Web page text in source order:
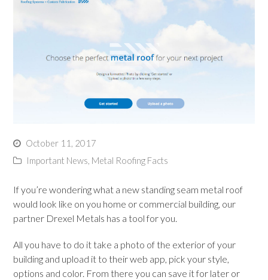
October 11, 2017
Important News, Metal Roofing Facts
If you’re wondering what a new standing seam metal roof
would look like on you home or commercial building, our
partner Drexel Metals has a tool for you.
All you have to do it take a photo of the exterior of your
building and upload it to their web app, pick your style,
options and color. From there you can save it for later or